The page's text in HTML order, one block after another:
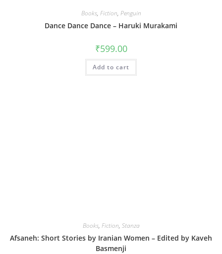
Books, Fiction, Penguin
Dance Dance Dance – Haruki Murakami
₹599.00
Add to cart
Books, Fiction, Stanza
Afsaneh: Short Stories by Iranian Women – Edited by Kaveh
Basmenji